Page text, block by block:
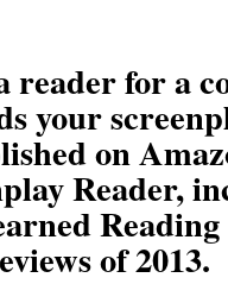
for a
your
on
Reader,
of